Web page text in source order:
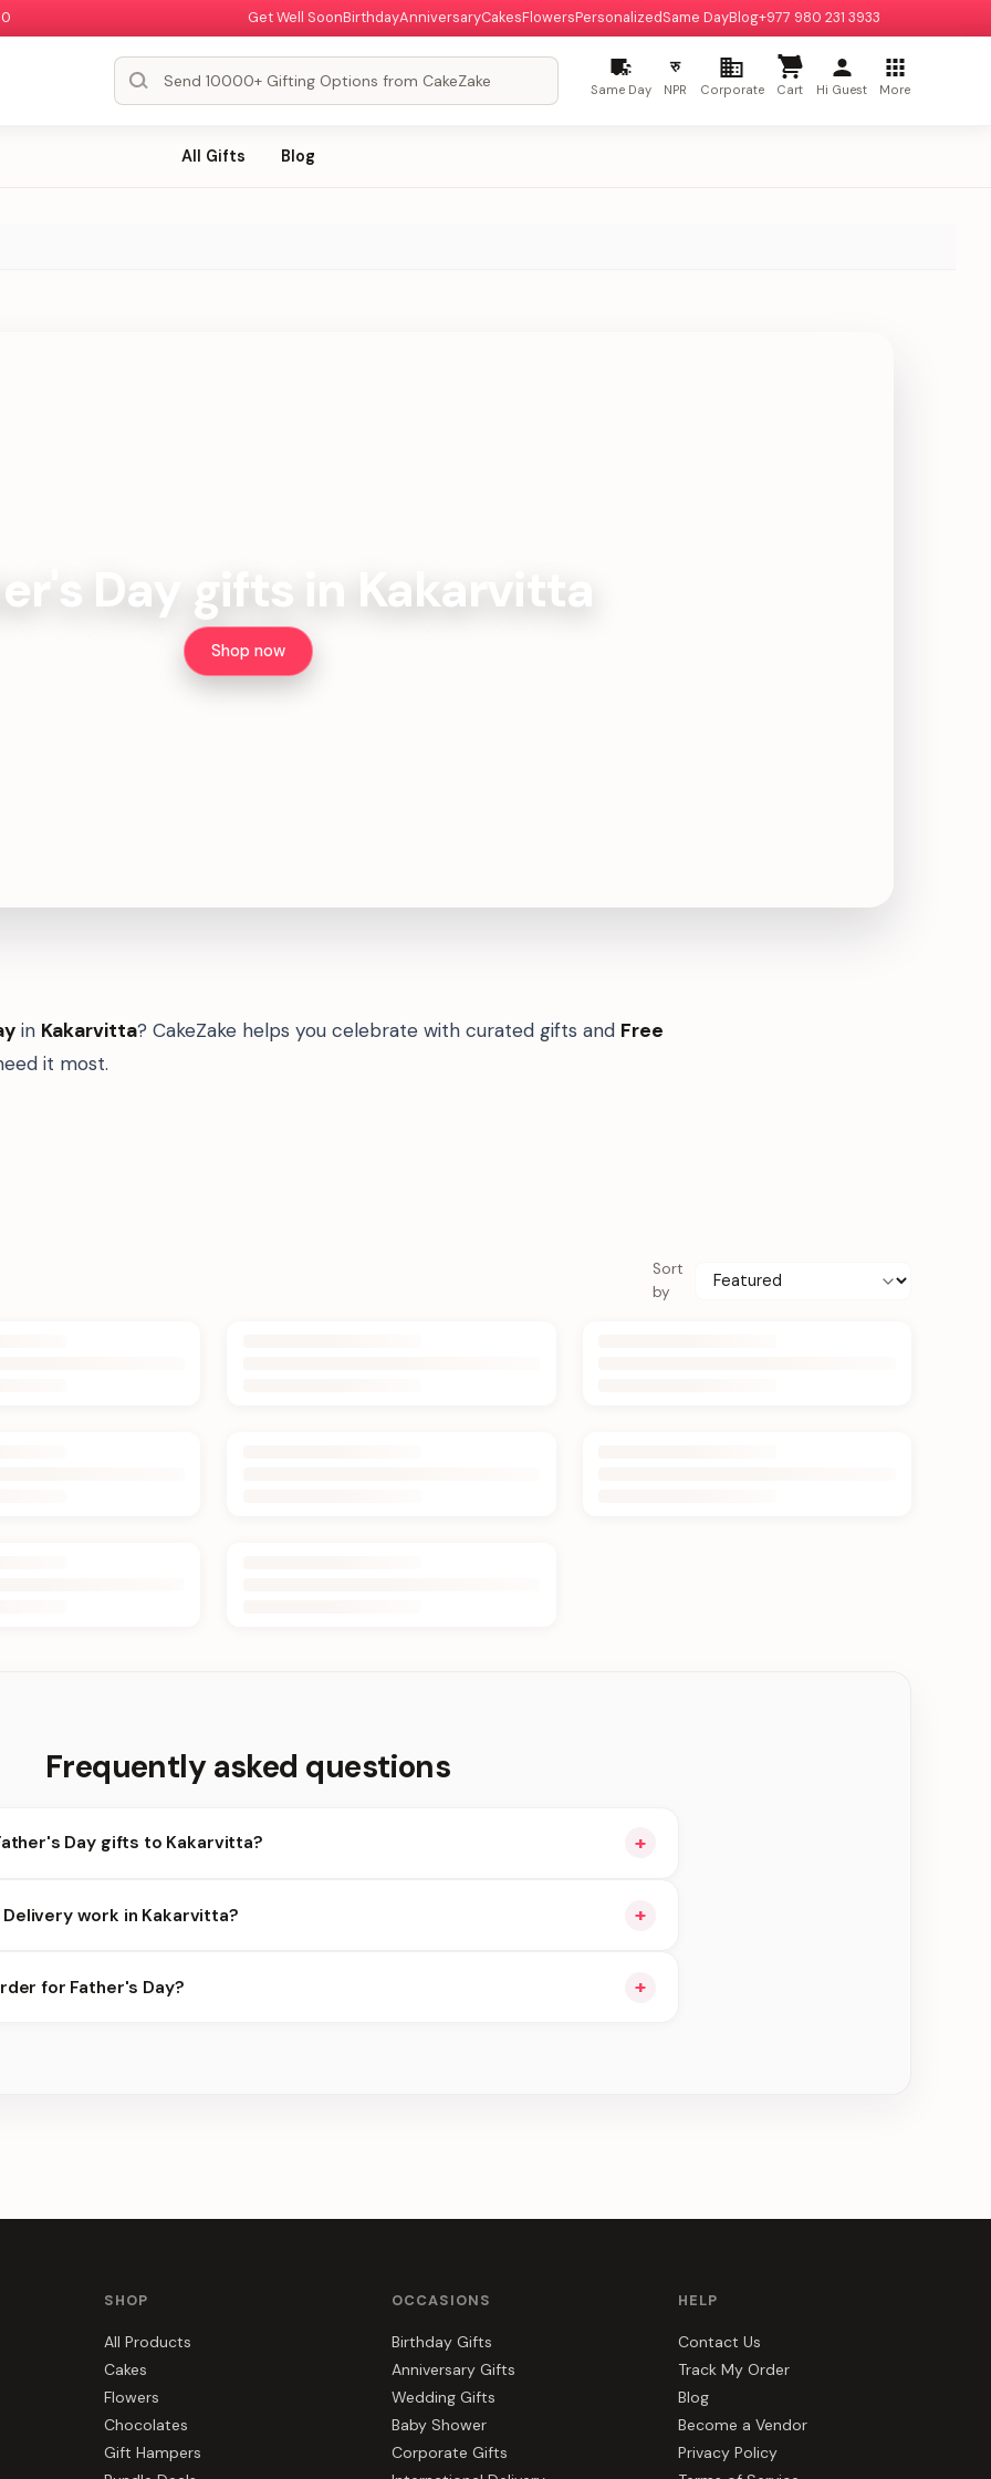
Get Well SoonBirthdayAnniversaryCakesFlowersPersonalizedSame DayBlog+977 980 231 3933
Same Day
रु
NPR Corporate Cart Hi Guest More
All Gifts Blog
Day gifts in Kakarvitta
Shop now
in Kakarvitta? CakeZake helps you celebrate with curated gifts and Free
it most.
Sort
by
Frequently asked questions
Day gifts to Kakarvitta? +
work in Kakarvitta?
+
slots.
for Father's Day? +
SHOP
All Products
Cakes
Flowers
Chocolates
Gift Hampers
OCCASIONS
Birthday Gifts
Anniversary Gifts
Wedding Gifts
Baby Shower
Corporate Gifts
HELP
Contact Us
Track My Order
Blog
Become a Vendor
Privacy Policy